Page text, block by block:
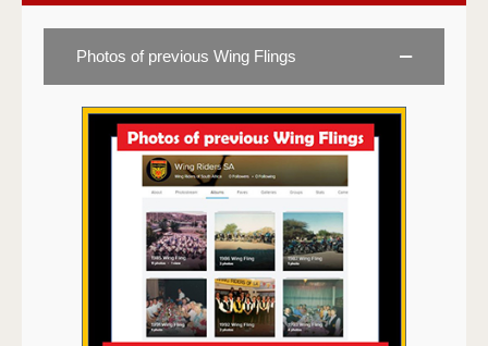
Photos of previous Wing Flings